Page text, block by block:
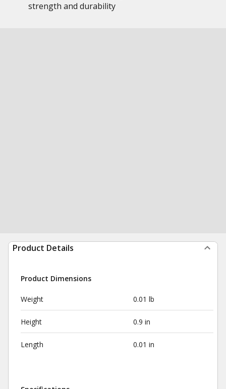
strength and durability
Product Details
Product Dimensions
Weight 0.01 lb
Height 0.9 in
Length 0.01 in